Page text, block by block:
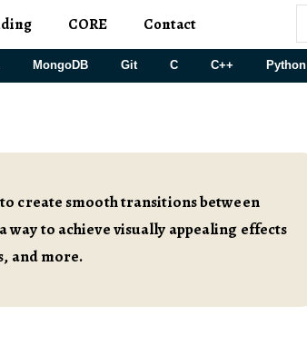
CORE Contact
MongoDB Git C C++ Python
create smooth transitions between
to achieve visually appealing effects
and more.